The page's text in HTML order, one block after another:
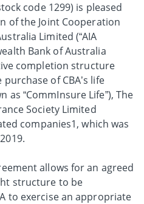
code 1299) is pleased
of the Joint Cooperation
Limited (“AIA
Bank of Australia
completion structure
of CBA’s life
as “CommInsure Life”), The
Society Limited
companies1, which was
allows for an agreed
structure to be
to exercise an appropriate